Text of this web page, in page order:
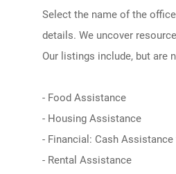
Select the name of the
details. We uncover
Our listings include, but are
- Food Assistance
- Housing Assistance
- Financial: Cash
- Rental Assistance